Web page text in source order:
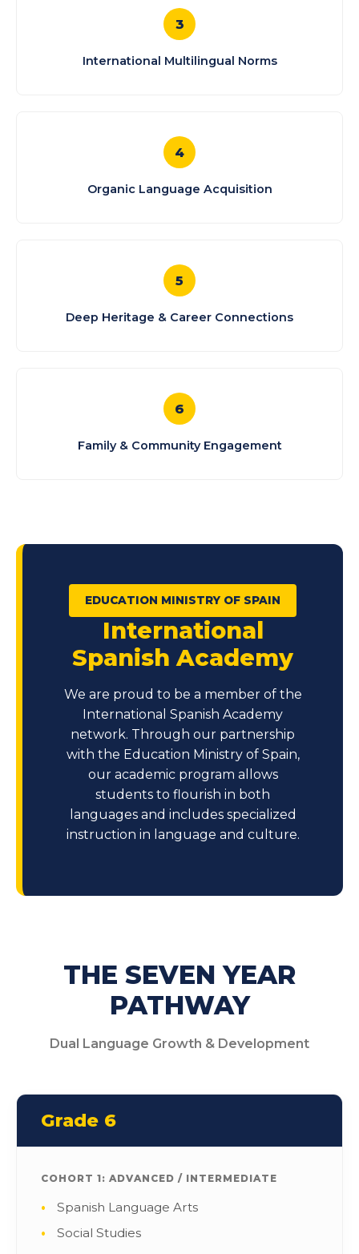
3
International Multilingual Norms
4
Organic Language Acquisition
5
Deep Heritage & Career Connections
6
Family & Community Engagement
EDUCATION MINISTRY OF SPAIN
International
Spanish Academy
We are proud to be a member of the
International Spanish Academy
network. Through our partnership
with the Education Ministry of Spain,
our academic program allows
students to flourish in both
languages and includes specialized
instruction in language and culture.
THE SEVEN YEAR
PATHWAY
Dual Language Growth & Development
Grade 6
COHORT 1: ADVANCED / INTERMEDIATE
Spanish Language Arts
Social Studies